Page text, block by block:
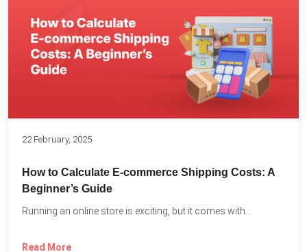
22 February, 2025
How to Calculate E-commerce Shipping Costs: A
Beginner’s Guide
Running an online store is exciting, but it comes with...
Read More